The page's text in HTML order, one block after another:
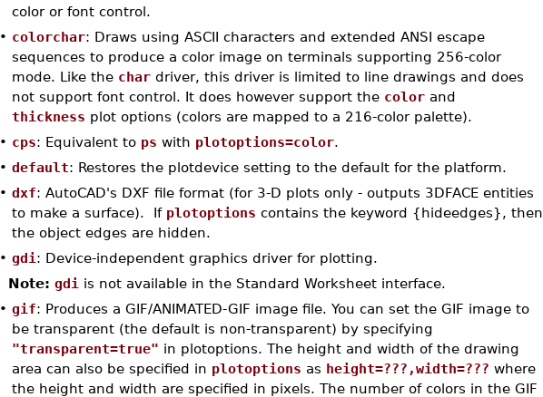
color or font control.
• colorchar: Draws using ASCII characters and extended ANSI escape
sequences to produce a color image on terminals supporting 256-color
mode. Like the char driver, this driver is limited to line drawings and does
not support font control. It does however support the color and
thickness plot options (colors are mapped to a 216-color palette).
• cps: Equivalent to ps with plotoptions=color.
•default: Restores the plotdevice setting to the default for the platform.
•dxf: AutoCAD's DXF file format (for 3-D plots only - outputs 3DFACE entities
to make a surface). If plotoptions contains the keyword {hideedges}, then
the object edges are hidden.
•gdi : Device-independent graphics driver for plotting.
Note: gdi is not available in the Standard Worksheet interface.
•gif: Produces a GIF/ANIMATED-GIF image file. You can set the GIF image to
be transparent (the default is non-transparent) by specifying
"transparent=true" in plotoptions. The height and width of the drawing
area can also be specified in plotoptions as height=???,width=??? where
the height and width are specified in pixels. The number of colors in the GIF